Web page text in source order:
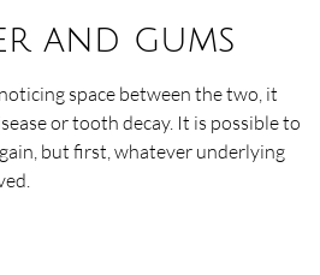
and gums
space between the two, it
or tooth decay. It is possible to
but first, whatever underlying